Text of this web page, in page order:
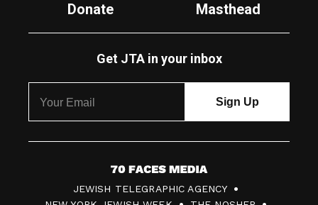
Donate
Masthead
Get JTA in your inbox
7
0
JEWISH TELEGRAPHIC AGENCY